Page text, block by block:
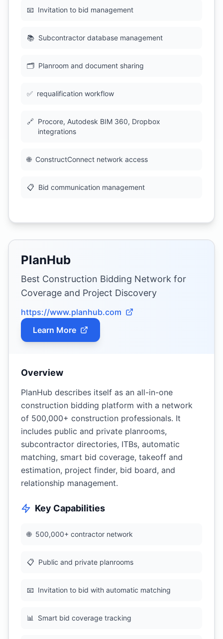
📧 Invitation to bid management
📚 Subcontractor database management
🗂 Planroom and document sharing
✅ requalification workflow
🔗 Procore, Autodesk BIM 360, Dropbox
integrations
🌐 ConstructConnect network access
📋 Bid communication management
PlanHub
Best Construction Bidding Network for
Coverage and Project Discovery
https://www.planhub.com
Learn More
Overview
PlanHub describes itself as an all-in-one
construction bidding platform with a network
of 500,000+ construction professionals. It
includes public and private planrooms,
subcontractor directories, ITBs, automatic
matching, smart bid coverage, takeoff and
estimation, project finder, bid board, and
relationship management.
Key Capabilities
🌐 500,000+ contractor network
📋 Public and private planrooms
📧 Invitation to bid with automatic matching
📊 Smart bid coverage tracking